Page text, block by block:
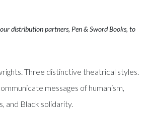
distribution partners, Pen & Sword Books, to
Three distinctive theatrical styles.
messages of humanism,
and Black solidarity.